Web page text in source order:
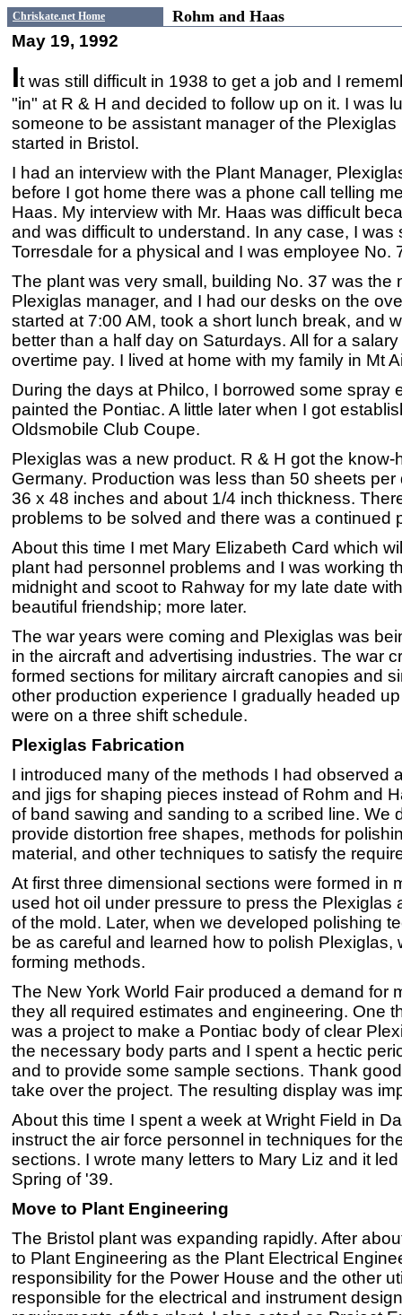
Chriskate.net Home Rohm and Haas
May 19, 1992
It was still difficult in 1938 to get a job and I
"in" at R & H and decided to follow up on it. I was
someone to be assistant manager of the
started in Bristol.
I had an interview with the Plant Manager,
before I got home there was a phone call telling
Haas. My interview with Mr. Haas was difficult
and was difficult to understand. In any case, I was
Torresdale for a physical and I was employee No.
The plant was very small, building No. 37 was the
Plexiglas manager, and I had our desks on the
started at 7:00 AM, took a short lunch break, and
better than a half day on Saturdays. All for a
overtime pay. I lived at home with my family in Mt
During the days at Philco, I borrowed some spray
painted the Pontiac. A little later when I got
Oldsmobile Club Coupe.
Plexiglas was a new product. R & H got the know-
Germany. Production was less than 50 sheets
36 x 48 inches and about 1/4 inch thickness.
problems to be solved and there was a continued
About this time I met Mary Elizabeth Card which
plant had personnel problems and I was working
midnight and scoot to Rahway for my late date
beautiful friendship; more later.
The war years were coming and Plexiglas was
in the aircraft and advertising industries. The war
formed sections for military aircraft canopies and
other production experience I gradually headed
were on a three shift schedule.
Plexiglas Fabrication
I introduced many of the methods I had observed
and jigs for shaping pieces instead of Rohm and
of band sawing and sanding to a scribed line. We
provide distortion free shapes, methods for
material, and other techniques to satisfy the
At first three dimensional sections were formed in
used hot oil under pressure to press the Plexiglas
of the mold. Later, when we developed polishing
be as careful and learned how to polish
forming methods.
The New York World Fair produced a demand for
they all required estimates and engineering. One
was a project to make a Pontiac body of clear
the necessary body parts and I spent a hectic
and to provide some sample sections. Thank
take over the project. The resulting display was
About this time I spent a week at Wright Field in
instruct the air force personnel in techniques for
sections. I wrote many letters to Mary Liz and it
Spring of '39.
Move to Plant Engineering
The Bristol plant was expanding rapidly. After
to Plant Engineering as the Plant Electrical
responsibility for the Power House and the other
responsible for the electrical and instrument